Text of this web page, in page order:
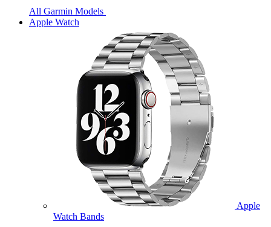
All Garmin Models
Apple Watch
Apple
Watch Bands